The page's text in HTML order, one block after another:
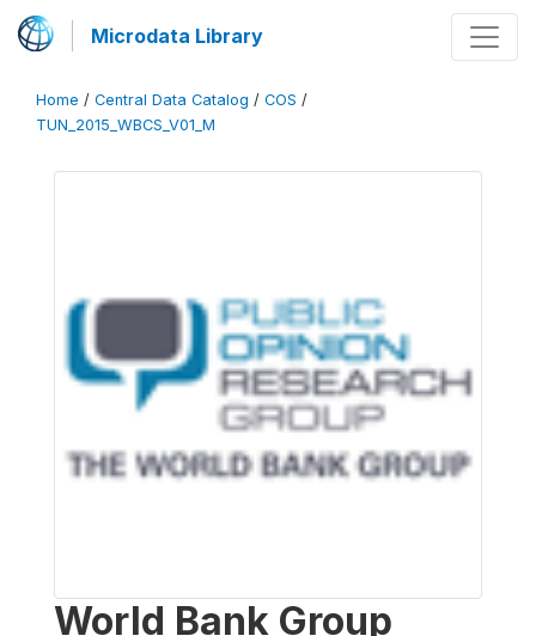
Microdata Library
Home / Central Data Catalog / COS /
TUN_2015_WBCS_V01_M
World Bank Group